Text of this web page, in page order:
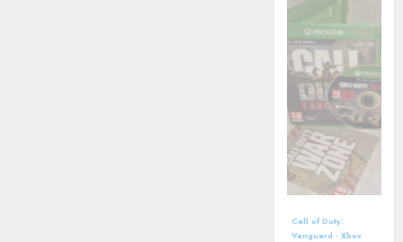
Call of Duty:
Vanguard - Xbox